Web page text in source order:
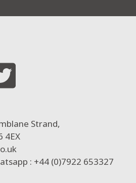
Strand,
4EX
: +44 (0)7922 653327